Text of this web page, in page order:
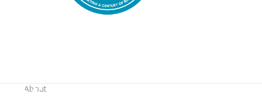
About
MicroNet Template